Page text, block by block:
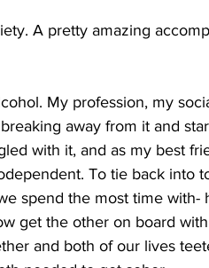
A pretty amazing
My profession, my
away from it and
with it, and as my best
To tie back into
spend the most time with-
get the other on board
and both of our lives